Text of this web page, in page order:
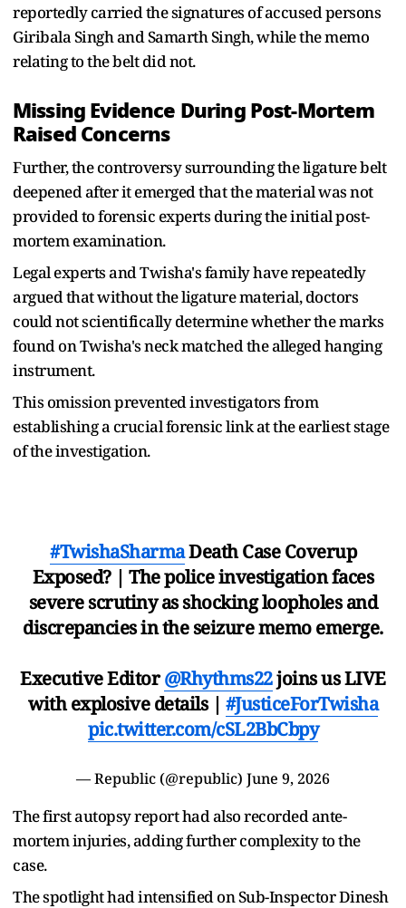
reportedly carried the signatures of accused persons
Giribala Singh and Samarth Singh, while the memo
relating to the belt did not.
Missing Evidence During Post-Mortem
Raised Concerns
Further, the controversy surrounding the ligature belt
deepened after it emerged that the material was not
provided to forensic experts during the initial post-
mortem examination.
Legal experts and Twisha's family have repeatedly
argued that without the ligature material, doctors
could not scientifically determine whether the marks
found on Twisha's neck matched the alleged hanging
instrument.
This omission prevented investigators from
establishing a crucial forensic link at the earliest stage
of the investigation.
#TwishaSharmaDeath Case Coverup
Exposed? | The police investigation faces
severe scrutiny as shocking loopholes and
discrepancies in the seizure memo emerge.
Executive Editor@Rhythms22joins us LIVE
with explosive details | #JusticeForTwisha
pic.twitter.com/cSL2BbCbpy
— Republic (@republic) June 9, 2026
The first autopsy report had also recorded ante-
mortem injuries, adding further complexity to the
case.
The spotlight had intensified on Sub-Inspector Dinesh